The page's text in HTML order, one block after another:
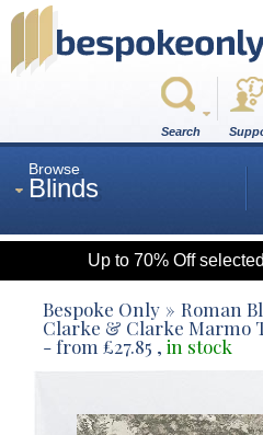
Search
Browse
Blinds
Roman
Wood
Up to 70% Off
Bespoke Only Roman
Clarke & Clarke Marmo
- from £27.85 , in stock